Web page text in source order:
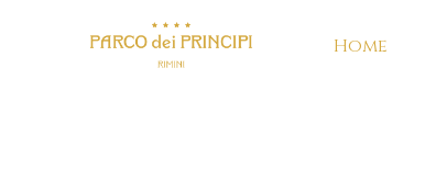
Home